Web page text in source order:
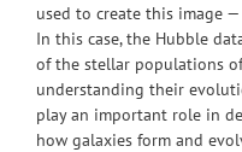
used to create this image —
In this case, the Hubble
of the stellar populations
understanding their
play an important role in
how galaxies form and